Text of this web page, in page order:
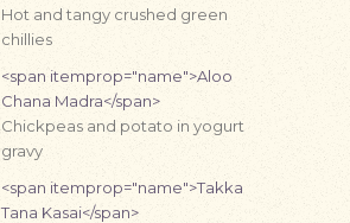
Hot and tangy crushed green
chillies
<span itemprop="name">Aloo
Chana Madra</span>
Chickpeas and potato in yogurt
gravy
<span itemprop="name">Takka
Tana Kasai</span>